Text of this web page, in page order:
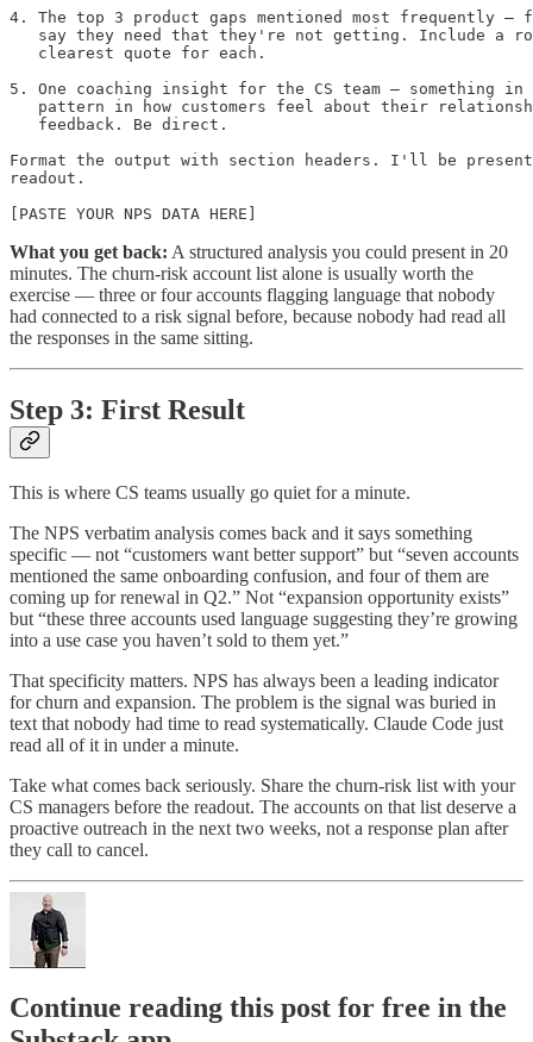
4. The top 3 product gaps mentioned most frequently
say they need that they're not getting. Include a
   clearest quote for each.
5. One coaching insight for the CS team — something
pattern in how customers feel about their
   feedback. Be direct.
Format the output with section headers. I'll be
readout.
[PASTE YOUR NPS DATA HERE]
What you get back: A structured analysis you could present in 20
minutes. The churn-risk account list alone is usually worth the
exercise — three or four accounts flagging language that nobody
had connected to a risk signal before, because nobody had read all
the responses in the same sitting.
Step 3: First Result
This is where CS teams usually go quiet for a minute.
The NPS verbatim analysis comes back and it says something
specific — not “customers want better support” but “seven accounts
mentioned the same onboarding confusion, and four of them are
coming up for renewal in Q2.” Not “expansion opportunity exists”
but “these three accounts used language suggesting they’re growing
into a use case you haven’t sold to them yet.”
That specificity matters. NPS has always been a leading indicator
for churn and expansion. The problem is the signal was buried in
text that nobody had time to read systematically. Claude Code just
read all of it in under a minute.
Take what comes back seriously. Share the churn-risk list with your
CS managers before the readout. The accounts on that list deserve a
proactive outreach in the next two weeks, not a response plan after
they call to cancel.
Continue reading this post for free in the